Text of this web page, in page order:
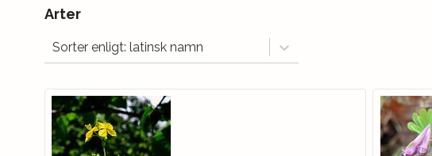
Arter
Sorter enligt: latinsk namn